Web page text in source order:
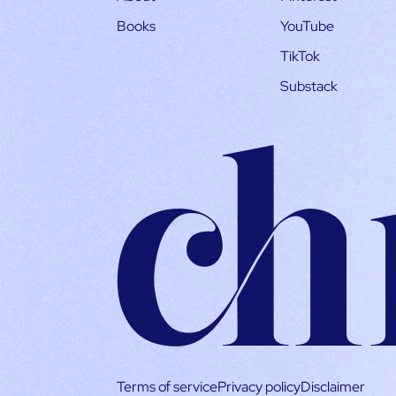
Books
YouTube
TikTok
Substack
Terms of servicePrivacy policyDisclaimer